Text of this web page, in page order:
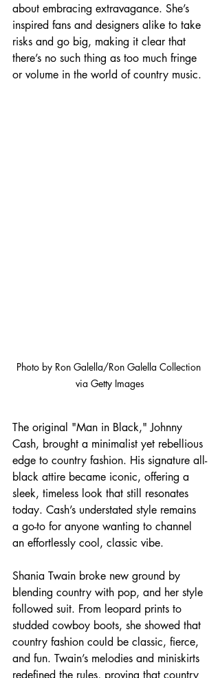
about embracing extravagance. She’s
inspired fans and designers alike to take
risks and go big, making it clear that
there’s no such thing as too much fringe
or volume in the world of country music.
Photo by Ron Galella/Ron Galella Collection
via Getty Images
The original "Man in Black," Johnny
Cash, brought a minimalist yet rebellious
edge to country fashion. His signature all-
black attire became iconic, offering a
sleek, timeless look that still resonates
today. Cash’s understated style remains
a go-to for anyone wanting to channel
an effortlessly cool, classic vibe.
Shania Twain broke new ground by
blending country with pop, and her style
followed suit. From leopard prints to
studded cowboy boots, she showed that
country fashion could be classic, fierce,
and fun. Twain’s melodies and miniskirts
redefined the rules, proving that country